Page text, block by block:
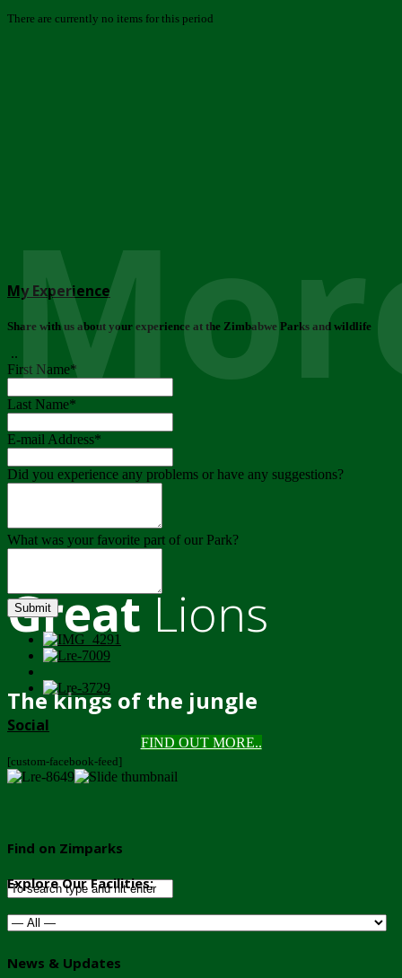
GreatLions
The kings of the jungle
FIND OUT MORE..
There are currently no items for this period
My Experience
Share with us about your experience at the Zimbabwe Parks and wildlife
..
First Name*
Last Name*
E-mail Address*
Did you experience any problems or have any suggestions?
What was your favorite part of our Park?
Submit
Social
[custom-facebook-feed]
Find on Zimparks
Explore Our Facilities:
News & Updates